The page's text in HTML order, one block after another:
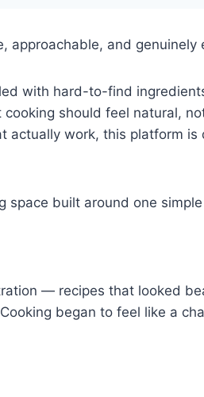
approachable, and genuinely
with hard-to-find
should feel natural,
work, this platform
built around one
— recipes that looked
began to feel like a